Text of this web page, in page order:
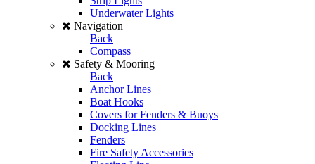
Underwater Lights
Navigation
Back
Compass
Safety & Mooring
Back
Anchor Lines
Boat Hooks
Covers for Fenders & Buoys
Docking Lines
Fenders
Fire Safety Accessories